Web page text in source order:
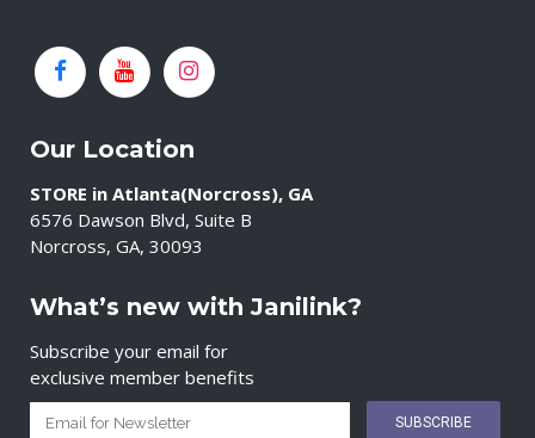
Our Location
STORE in Atlanta(Norcross), GA
6576 Dawson Blvd, Suite B
Norcross, GA, 30093
What’s new with Janilink?
Subscribe your email for
exclusive member benefits